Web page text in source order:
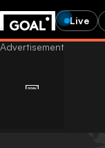
Live